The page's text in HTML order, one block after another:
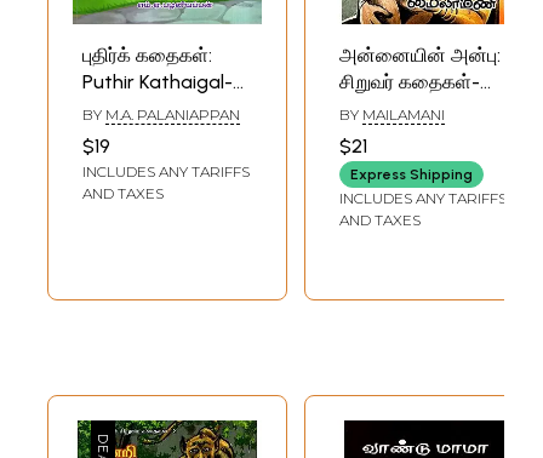
புதிர்க் கதைகள்:
Puthir Kathaigal-
Children Stories
(Tamil)
BY M.A. PALANIAPPAN
$19
INCLUDES ANY TARIFFS
AND TAXES
அன்னையின் அன்பு:
சிறுவர் கதைகள்-
Mother's Love:
Children's Stories
(Tamil)
BY MAILAMANI
$21
Express Shipping
INCLUDES ANY TARIFFS
AND TAXES